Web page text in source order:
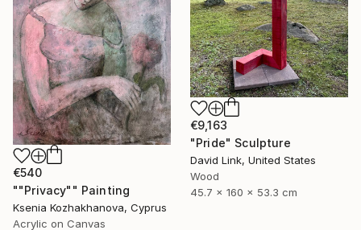
€9,163
"Pride" Sculpture
David Link, United States
Wood
45.7 x 160 x 53.3 cm
€540
""Privacy"" Painting
Ksenia Kozhakhanova, Cyprus
Acrylic on Canvas